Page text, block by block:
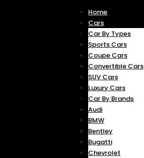
Home
Cars
Car By Types
Sports Cars
Coupe Cars
Convertible Cars
SUV Cars
Luxury Cars
Car By Brands
Audi
BMW
Bentley
Bugatti
Chevrolet